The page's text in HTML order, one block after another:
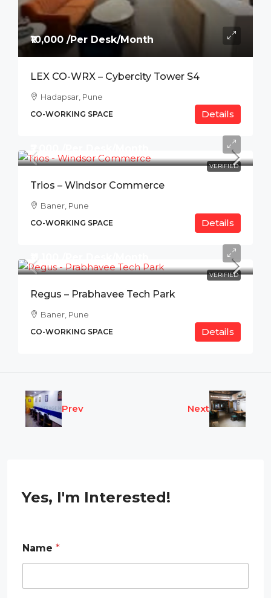
₹10,000 /Per Desk/Month
LEX CO-WRX – Cybercity Tower S4
Hadapsar, Pune
CO-WORKING SPACE Details
VERIFIED
Trios – Windsor Commerce
Baner, Pune
CO-WORKING SPACE Details
VERIFIED
Regus – Prabhavee Tech Park
Baner, Pune
CO-WORKING SPACE Details
Prev Next
Yes, I'm Interested!
Name *